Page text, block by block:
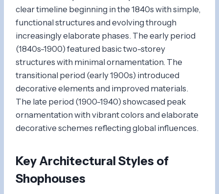
clear timeline beginning in the 1840s with simple,
functional structures and evolving through
increasingly elaborate phases. The early period
(1840s-1900) featured basic two-storey
structures with minimal ornamentation. The
transitional period (early 1900s) introduced
decorative elements and improved materials.
The late period (1900-1940) showcased peak
ornamentation with vibrant colors and elaborate
decorative schemes reflecting global influences.
Key Architectural Styles of
Shophouses